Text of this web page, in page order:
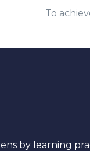
To
by learning